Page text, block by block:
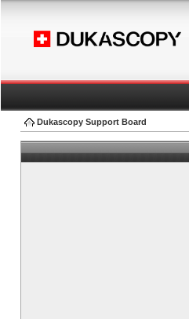
Dukascopy Support Board